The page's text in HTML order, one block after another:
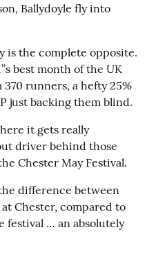
Ballydoyle fly into
is the complete opposite.
best month of the UK
runners, a hefty 25%
just backing them blind.
it gets really
driver behind those
Chester May Festival.
difference between
Chester, compared to
festival … an absolutely